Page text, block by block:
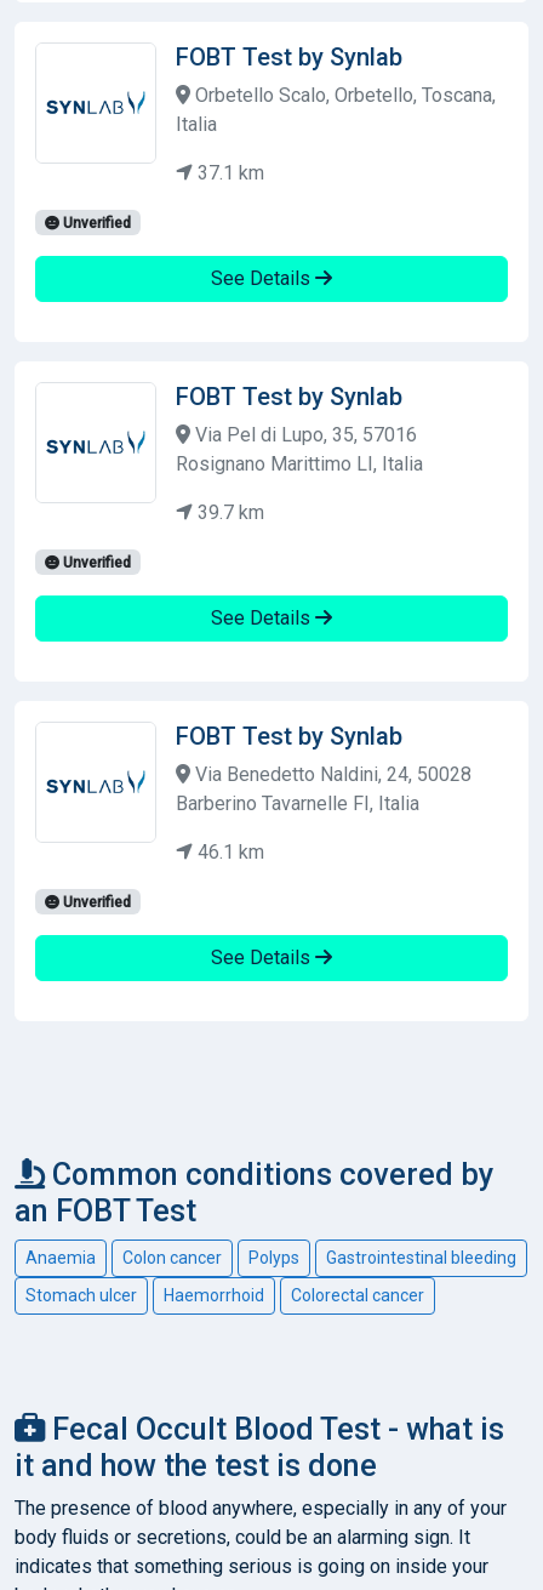
FOBT Test by Synlab
Orbetello Scalo, Orbetello, Toscana,
Italia
37.1 km
Unverified
See Details
FOBT Test by Synlab
Via Pel di Lupo, 35, 57016
Rosignano Marittimo LI, Italia
39.7 km
Unverified
See Details
FOBT Test by Synlab
Via Benedetto Naldini, 24, 50028
Barberino Tavarnelle FI, Italia
46.1 km
Unverified
See Details
Common conditions covered by
an FOBT Test
Anaemia Colon cancer Polyps
Gastrointestinal bleeding
Stomach ulcer
Haemorrhoid Colorectal cancer
Fecal Occult Blood Test - what is
it and how the test is done
The presence of blood anywhere, especially in any of your
body fluids or secretions, could be an alarming sign. It
indicates that something serious is going on inside your